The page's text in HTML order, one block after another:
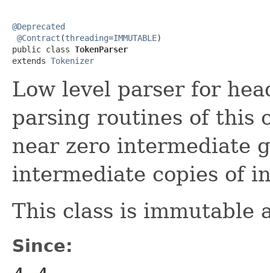
@Deprecated
@Contract (threading=IMMUTABLE)
public class TokenParser
extends Tokenizer
Low level parser for
parsing routines of this
near zero intermediate
intermediate copies of
This class is immutable
Since: